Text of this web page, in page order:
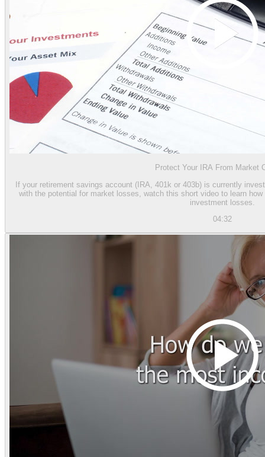
Protect Your IRA From Market
If your retirement savings account (IRA, 401k or 403b) is currently
with the potential for market losses, watch this short video to learn
investment losses.
04:32